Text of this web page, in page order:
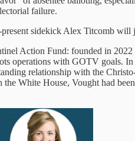
failure.
sidekick Alex Titcomb will
Action Fund: founded in
operations with GOTV goals.
relationship with the
White House, Vought had